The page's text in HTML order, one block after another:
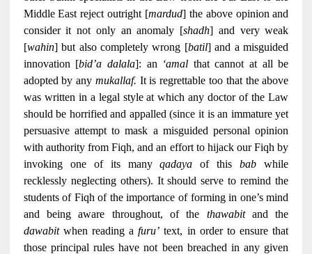
Middle East reject outright [mardud] the above opinion and
consider it not only an anomaly [shadh] and very weak
[wahin] but also completely wrong [batil] and a misguided
innovation [bid’a dalala]: an ‘amal that cannot at all be
adopted by any mukallaf. It is regrettable too that the above
was written in a legal style at which any doctor of the Law
should be horrified and appalled (since it is an immature yet
persuasive attempt to mask a misguided personal opinion
with authority from Fiqh, and an effort to hijack our Fiqh by
invoking one of its manyqadaya of thisbab while
recklessly neglecting others). It should serve to remind the
students of Fiqh of the importance of forming in one’s mind
and being aware throughout, of the thawabitand the
dawabitwhen reading afuru’ text, in order to ensure that
those principal rules have not been breached in any given